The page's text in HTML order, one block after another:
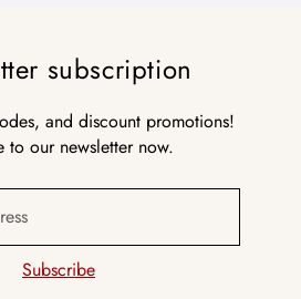
subscription
and discount promotions!
to our newsletter now.
Subscribe